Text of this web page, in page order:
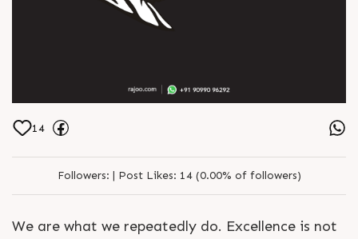
14
Followers: | Post Likes: 14 (0.00% of followers)
We are what we repeatedly do. Excellence is not